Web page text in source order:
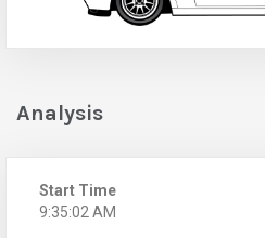
Analysis
Start Time
9:35:02 AM